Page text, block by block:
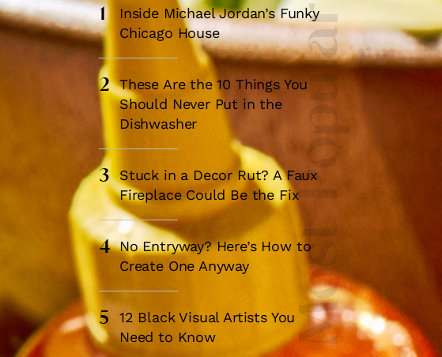
Most Popular
1
Inside Michael Jordan’s Funky
Chicago House
2 These Are the 10 Things You
Should Never Put in the
Dishwasher
3 Stuck in a Decor Rut? A Faux
Fireplace Could Be the Fix
4 No Entryway? Here’s How to
Create One Anyway
5
12 Black Visual Artists You
Need to Know
×
your inbox?
everything good going on
andPrivacy Policy